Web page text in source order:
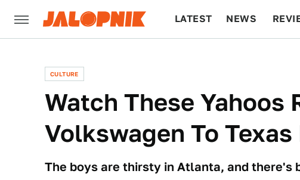
LATEST NEWS
CULTURE
Watch These Yahoos
Volkswagen To Texas
The boys are thirsty in Atlanta, and there's